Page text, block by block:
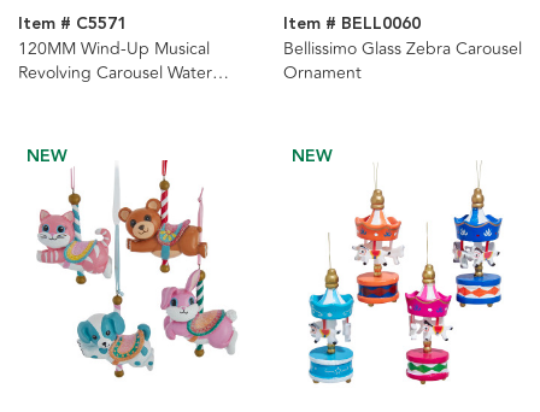
Item # C5571
120MM Wind-Up Musical
Revolving Carousel Water
Item # BELL0060
Bellissimo Glass Zebra Carousel
Ornament
NEW NEW